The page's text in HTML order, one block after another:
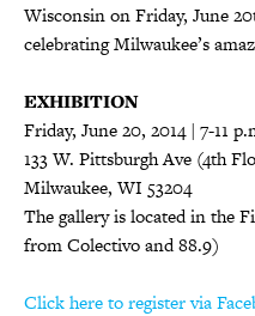
Wisconsin on Friday, June
celebrating Milwaukee’s
EXHIBITION
Friday, June 20, 2014 | 7-11
133 W. Pittsburgh Ave (4th
Milwaukee, WI 53204
The gallery is located in the
from Colectivo and 88.9)
Click here to register via